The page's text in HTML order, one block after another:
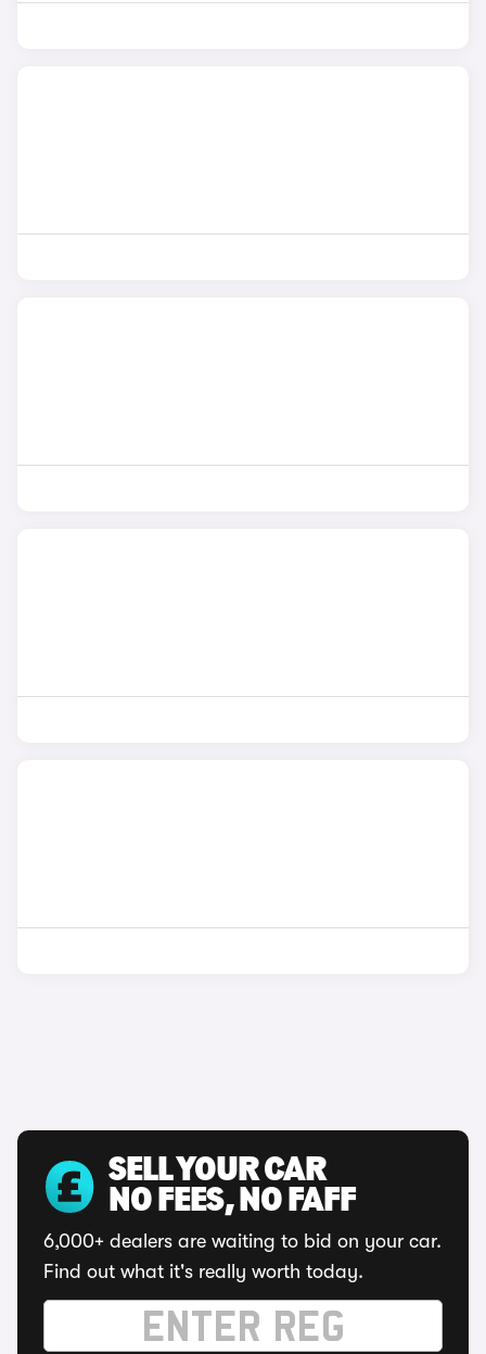
SELL YOUR CAR
NO FEES, NO FAFF
6,000+ dealers are waiting to bid on your car.
Find out what it's really worth today.